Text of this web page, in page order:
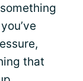
that